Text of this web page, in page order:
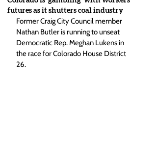
futures as it shutters coal industry
Former Craig City Council member
Nathan Butler is running to unseat
Democratic Rep. Meghan Lukens in
the race for Colorado House District
26.